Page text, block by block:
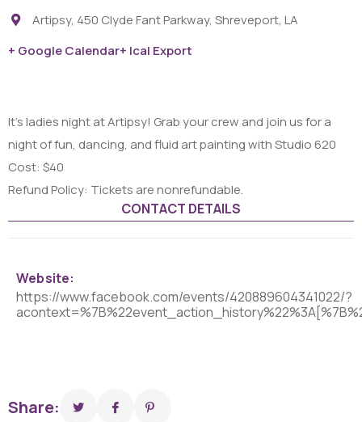
Artipsy, 450 Clyde Fant Parkway, Shreveport, LA
+ Google Calendar+ Ical Export
It’s ladies night at Artipsy! Grab your crew and join us for a
night of fun, dancing, and fluid art painting with Studio 620
Cost: $40
Refund Policy: Tickets are nonrefundable.
CONTACT DETAILS
Website:
https://www.facebook.com/events/420889604341022/?
Share: